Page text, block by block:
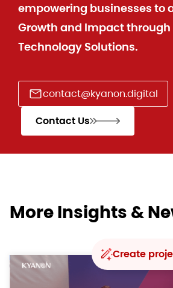
empowering businesses to
Growth and Impact
Technology Solutions.
contact@kyanon.digital
Contact Us
More Insights &
Create